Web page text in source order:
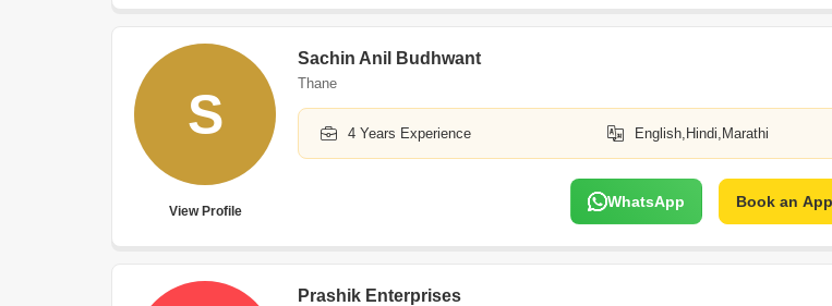
S
View Profile
Sachin Anil Budhwant
Thane
4 Years Experience English,Hindi,Marathi
WhatsApp Book an
Prashik Enterprises